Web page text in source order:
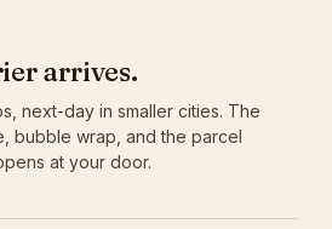
arrives.
next-day in smaller cities. The
bubble wrap, and the parcel
at your door.